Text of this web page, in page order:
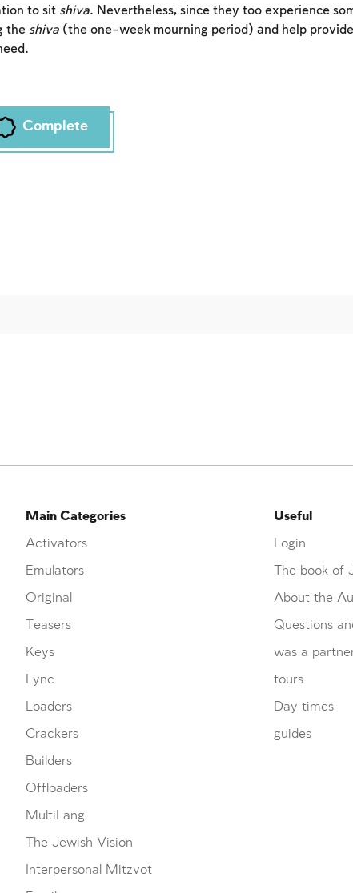
to sit shiva. Nevertheless, since they too experience
the shiva(the one-week mourning period) and help
Complete
an account or log in.
Useful
Login
The book of
About the
Questions
was a
tours
Day times
guides
Main Categories
Activators
Emulators
Original
Teasers
Keys
Lync
Loaders
Crackers
Builders
Offloaders
MultiLang
The Jewish Vision
Interpersonal Mitzvot